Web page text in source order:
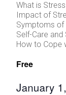
What is
Impact of
Symptoms of
Self-Care and
How to Cope
Free
January